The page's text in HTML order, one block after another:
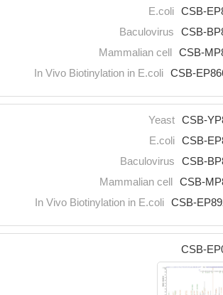
E.coli CSB-
Baculovirus
CSB-
Mammalian cell CSB-
In Vivo Biotinylation in E.coli CSB-
Yeast CSB-
E.coli CSB-
Baculovirus
CSB-
Mammalian cell CSB-
In Vivo Biotinylation in E.coli CSB-
CSB-